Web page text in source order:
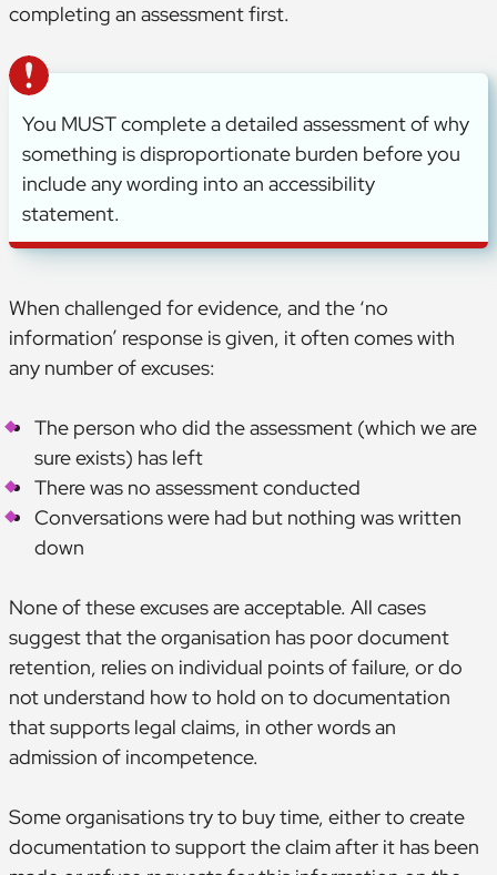
completing an assessment first.
You MUST complete a detailed assessment of why
something is disproportionate burden before you
include any wording into an accessibility
statement.
When challenged for evidence, and the ‘no
information’ response is given, it often comes with
any number of excuses:
The person who did the assessment (which we are
sure exists) has left
There was no assessment conducted
Conversations were had but nothing was written
down
None of these excuses are acceptable. All cases
suggest that the organisation has poor document
retention, relies on individual points of failure, or do
not understand how to hold on to documentation
that supports legal claims, in other words an
admission of incompetence.
Some organisations try to buy time, either to create
documentation to support the claim after it has been